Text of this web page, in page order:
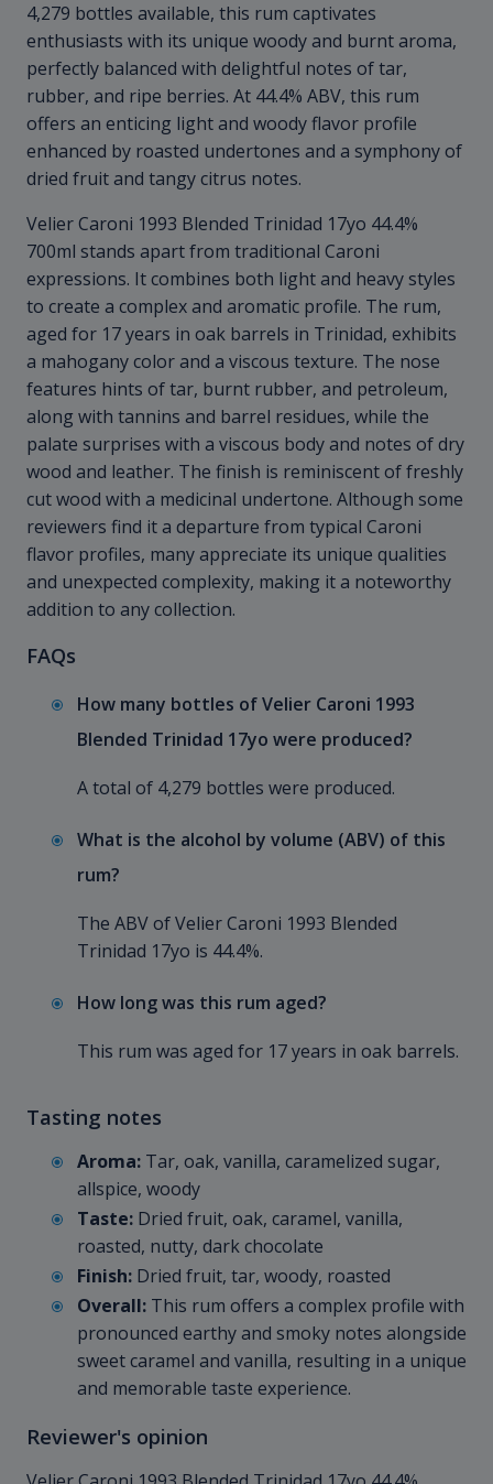
4,279 bottles available, this rum captivates
enthusiasts with its unique woody and burnt aroma,
perfectly balanced with delightful notes of tar,
rubber, and ripe berries. At 44.4% ABV, this rum
offers an enticing light and woody flavor profile
enhanced by roasted undertones and a symphony of
dried fruit and tangy citrus notes.
Velier Caroni 1993 Blended Trinidad 17yo 44.4%
700ml stands apart from traditional Caroni
expressions. It combines both light and heavy styles
to create a complex and aromatic profile. The rum,
aged for 17 years in oak barrels in Trinidad, exhibits
a mahogany color and a viscous texture. The nose
features hints of tar, burnt rubber, and petroleum,
along with tannins and barrel residues, while the
palate surprises with a viscous body and notes of dry
wood and leather. The finish is reminiscent of freshly
cut wood with a medicinal undertone. Although some
reviewers find it a departure from typical Caroni
flavor profiles, many appreciate its unique qualities
and unexpected complexity, making it a noteworthy
addition to any collection.
FAQs
How many bottles of Velier Caroni 1993
Blended Trinidad 17yo were produced?
A total of 4,279 bottles were produced.
What is the alcohol by volume (ABV) of this
rum?
The ABV of Velier Caroni 1993 Blended
Trinidad 17yo is 44.4%.
How long was this rum aged?
This rum was aged for 17 years in oak barrels.
Tasting notes
Aroma: Tar, oak, vanilla, caramelized sugar,
allspice, woody
Taste: Dried fruit, oak, caramel, vanilla,
roasted, nutty, dark chocolate
Finish: Dried fruit, tar, woody, roasted
Overall: This rum offers a complex profile with
pronounced earthy and smoky notes alongside
sweet caramel and vanilla, resulting in a unique
and memorable taste experience.
Reviewer's opinion